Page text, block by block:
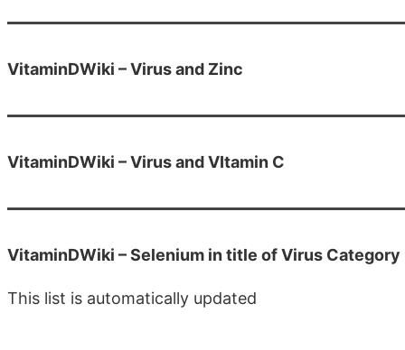
VitaminDWiki – Virus and Zinc
VitaminDWiki – Virus and VItamin C
VitaminDWiki – Selenium in title of Virus Category
This list is automatically updated